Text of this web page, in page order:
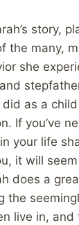
story,
the many,
she
as a
If you’ve
your life
it will
does a
the
live in,